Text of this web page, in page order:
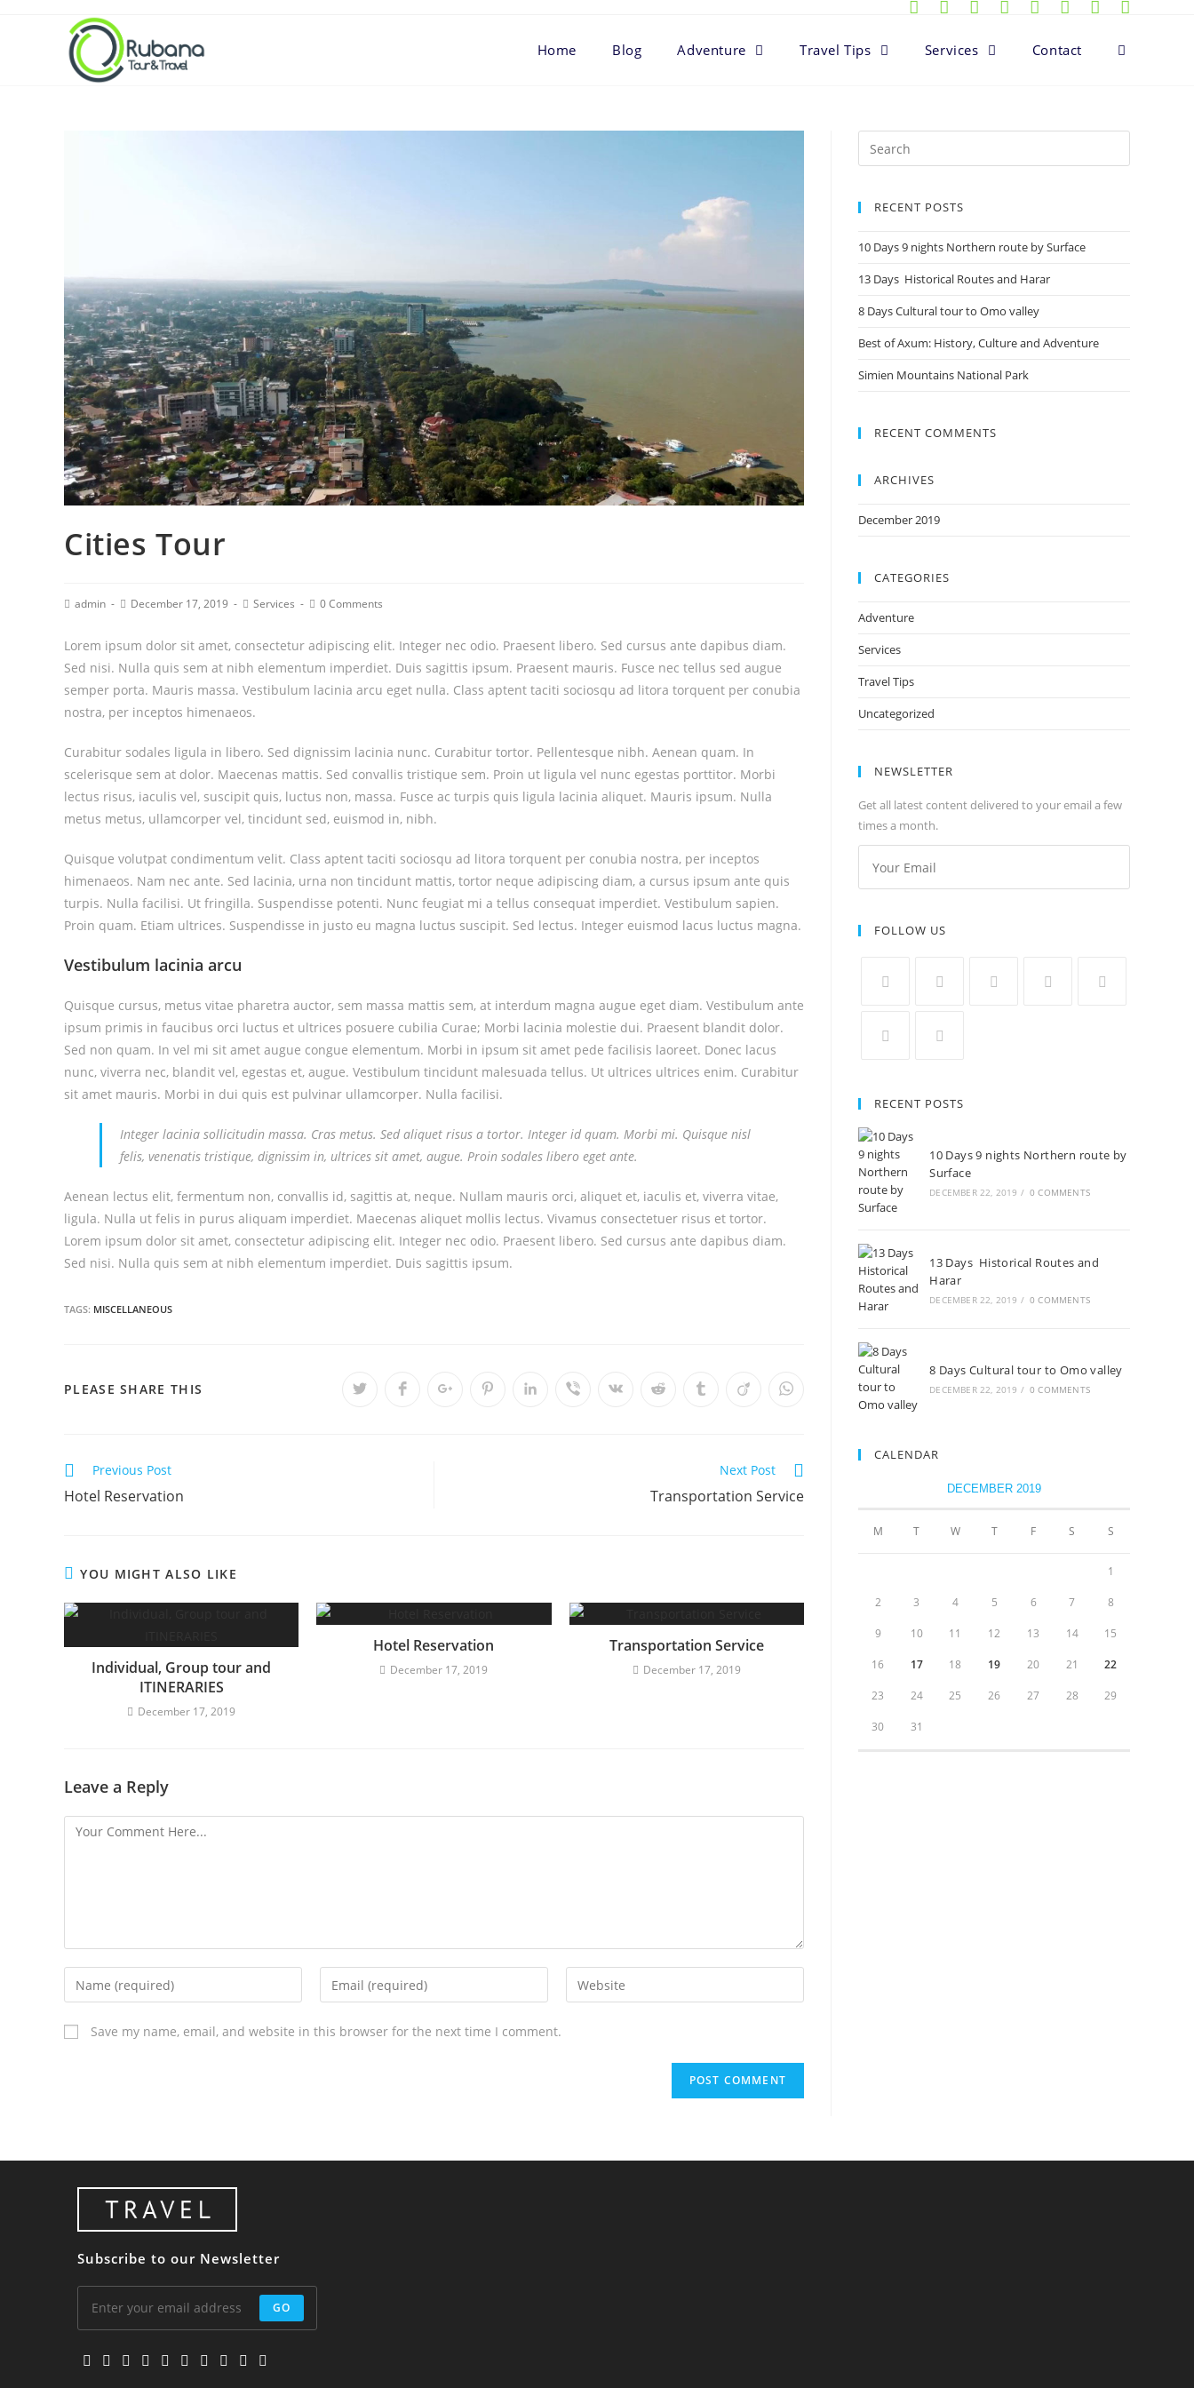
Home Blog Adventure Travel Tips Services Contact
Cities Tour
admin December 17, 2019 Services 0 Comments
Lorem ipsum dolor sit amet, consectetur adipiscing elit. Integer nec odio. Praesent libero. Sed cursus ante dapibus diam.
Sed nisi. Nulla quis sem at nibh elementum imperdiet. Duis sagittis ipsum. Praesent mauris. Fusce nec tellus sed augue
semper porta. Mauris massa. Vestibulum lacinia arcu eget nulla. Class aptent taciti sociosqu ad litora torquent per conubia
nostra, per inceptos himenaeos.
Curabitur sodales ligula in libero. Sed dignissim lacinia nunc. Curabitur tortor. Pellentesque nibh. Aenean quam. In
scelerisque sem at dolor. Maecenas mattis. Sed convallis tristique sem. Proin ut ligula vel nunc egestas porttitor. Morbi
lectus risus, iaculis vel, suscipit quis, luctus non, massa. Fusce ac turpis quis ligula lacinia aliquet. Mauris ipsum. Nulla
metus metus, ullamcorper vel, tincidunt sed, euismod in, nibh.
Quisque volutpat condimentum velit. Class aptent taciti sociosqu ad litora torquent per conubia nostra, per inceptos
himenaeos. Nam nec ante. Sed lacinia, urna non tincidunt mattis, tortor neque adipiscing diam, a cursus ipsum ante quis
turpis. Nulla facilisi. Ut fringilla. Suspendisse potenti. Nunc feugiat mi a tellus consequat imperdiet. Vestibulum sapien.
Proin quam. Etiam ultrices. Suspendisse in justo eu magna luctus suscipit. Sed lectus. Integer euismod lacus luctus magna.
Vestibulum lacinia arcu
Quisque cursus, metus vitae pharetra auctor, sem massa mattis sem, at interdum magna augue eget diam. Vestibulum ante
ipsum primis in faucibus orci luctus et ultrices posuere cubilia Curae; Morbi lacinia molestie dui. Praesent blandit dolor.
Sed non quam. In vel mi sit amet augue congue elementum. Morbi in ipsum sit amet pede facilisis laoreet. Donec lacus
nunc, viverra nec, blandit vel, egestas et, augue. Vestibulum tincidunt malesuada tellus. Ut ultrices ultrices enim. Curabitur
sit amet mauris. Morbi in dui quis est pulvinar ullamcorper. Nulla facilisi.
Integer lacinia sollicitudin massa. Cras metus. Sed aliquet risus a tortor. Integer id quam. Morbi mi. Quisque nisl
felis, venenatis tristique, dignissim in, ultrices sit amet, augue. Proin sodales libero eget ante.
Aenean lectus elit, fermentum non, convallis id, sagittis at, neque. Nullam mauris orci, aliquet et, iaculis et, viverra vitae,
ligula. Nulla ut felis in purus aliquam imperdiet. Maecenas aliquet mollis lectus. Vivamus consectetuer risus et tortor.
Lorem ipsum dolor sit amet, consectetur adipiscing elit. Integer nec odio. Praesent libero. Sed cursus ante dapibus diam.
Sed nisi. Nulla quis sem at nibh elementum imperdiet. Duis sagittis ipsum.
TAGS: MISCELLANEOUS
PLEASE SHARE THIS
C
o
i
n
u
e
n
g
Previous Post
Hotel Reservation
Next Post
Transportation Service
YOU MIGHT ALSO LIKE
Individual, Group tour and
ITINERARIES
December 17, 2019
Hotel Reservation
December 17, 2019
Transportation Service
December 17, 2019
Leave a Reply
Save my name, email, and website in this browser for the next time I comment.
RECENT POSTS
10 Days 9 nights Northern route by Surface
13 Days Historical Routes and Harar
8 Days Cultural tour to Omo valley
Best of Axum: History, Culture and Adventure
Simien Mountains National Park
RECENT COMMENTS
ARCHIVES
December 2019
CATEGORIES
Adventure
Services
Travel Tips
Uncategorized
NEWSLETTER
Get all latest content delivered to your email a few
times a month.
FOLLOW US
RECENT POSTS
10 Days 9 nights Northern route by
Surface
DECEMBER 22, 2019 / 0 COMMENTS
13 Days Historical Routes and
Harar
DECEMBER 22, 2019 / 0 COMMENTS
8 Days Cultural tour to Omo valley
DECEMBER 22, 2019 / 0 COMMENTS
CALENDAR
DECEMBER 2019
M T W T F S S
1
2 3 4 5 6 7 8
9 10 11 12 13 14 15
16 17 18 19 20 21 22
23 24 25 26 27 28 29
30 31
Subscribe to our Newsletter
GO